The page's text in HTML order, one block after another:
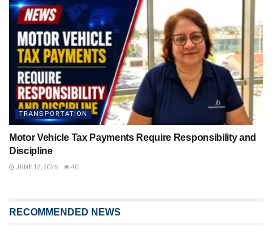
TRANSPORTATION
Motor Vehicle Tax Payments Require Responsibility and
Discipline
JUNE 12, 2026 40
RECOMMENDED NEWS